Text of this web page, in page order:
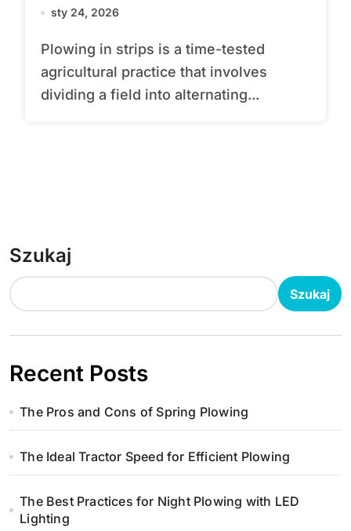
sty 24, 2026
Plowing in strips is a time-tested
agricultural practice that involves
dividing a field into alternating...
Szukaj
Szukaj
Recent Posts
The Pros and Cons of Spring Plowing
The Ideal Tractor Speed for Efficient Plowing
The Best Practices for Night Plowing with LED
Lighting